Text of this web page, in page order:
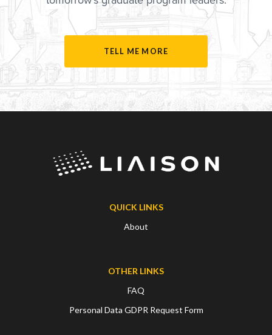
TELL ME MORE
QUICK LINKS
About
OTHER LINKS
FAQ
Personal Data GDPR Request Form